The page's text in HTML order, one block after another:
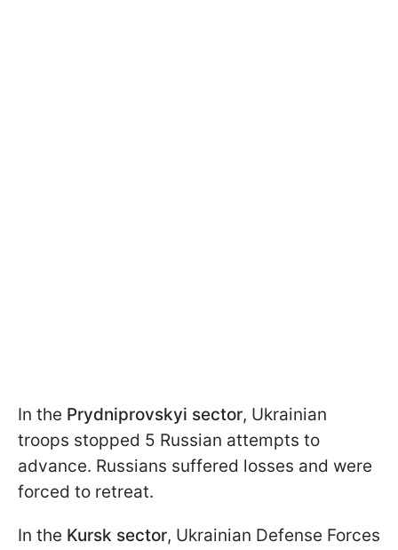
In the Prydniprovskyi sector, Ukrainian
troops stopped 5 Russian attempts to
advance. Russians suffered losses and were
forced to retreat.
In the Kursk sector, Ukrainian Defense Forces